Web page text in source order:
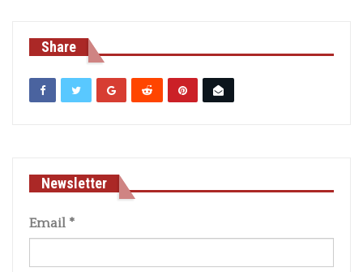
Share
Newsletter
Email *